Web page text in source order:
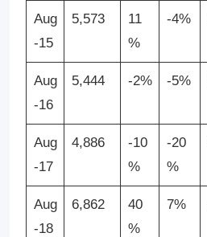
Aug
-15
5,573
11
%
-4%
Aug
-16
5,444 -2% -5%
Aug
-17
4,886
-10
%
-20
%
Aug
-18
6,862
40
%
7%